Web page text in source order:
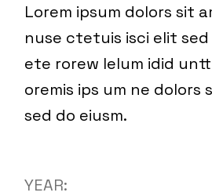
Lorem ipsum dolors sit
nuse ctetuis isci elit sed
ete rorew lelum idid
oremis ips um ne dolors
sed do eiusm.
YEAR: